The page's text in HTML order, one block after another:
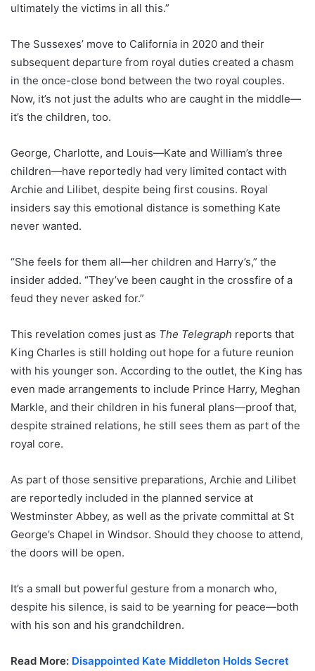
ultimately the victims in all this.”
The Sussexes’ move to California in 2020 and their
subsequent departure from royal duties created a chasm
in the once-close bond between the two royal couples.
Now, it’s not just the adults who are caught in the middle—
it’s the children, too.
George, Charlotte, and Louis—Kate and William’s three
children—have reportedly had very limited contact with
Archie and Lilibet, despite being first cousins. Royal
insiders say this emotional distance is something Kate
never wanted.
“She feels for them all—her children and Harry’s,” the
insider added. “They’ve been caught in the crossfire of a
feud they never asked for.”
This revelation comes just as The Telegraph reports that
King Charles is still holding out hope for a future reunion
with his younger son. According to the outlet, the King has
even made arrangements to include Prince Harry, Meghan
Markle, and their children in his funeral plans—proof that,
despite strained relations, he still sees them as part of the
royal core.
As part of those sensitive preparations, Archie and Lilibet
are reportedly included in the planned service at
Westminster Abbey, as well as the private committal at St
George’s Chapel in Windsor. Should they choose to attend,
the doors will be open.
It’s a small but powerful gesture from a monarch who,
despite his silence, is said to be yearning for peace—both
with his son and his grandchildren.
Read More: Disappointed Kate Middleton Holds Secret